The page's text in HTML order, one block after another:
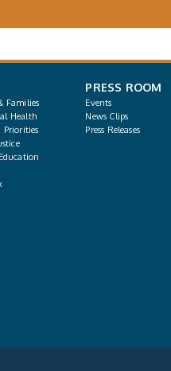
Families
Health
Priorities
PRESS ROOM
Events
News Clips
Press Releases